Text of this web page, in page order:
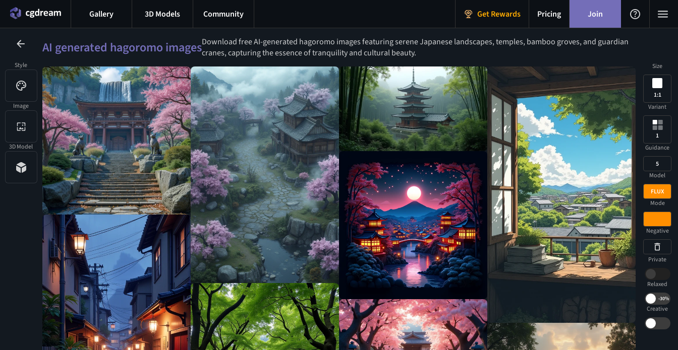
Style
Image
3D Model
Gallery 3D Models Community Get Rewards Pricing Join
AI generated hagoromo imagesDownload free AI-generated hagoromo images featuring serene Japanese landscapes, temples, bamboo groves, and guardian
cranes, capturing the essence of tranquility and cultural beauty.
Size
1:1
Variant
1
Guidance
5
Model
FLUX
Mode
Negative
Private
Relaxed
-30%
Creative